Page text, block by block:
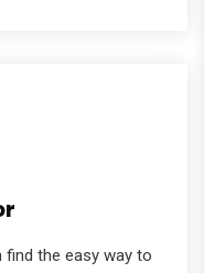
find the easy way to